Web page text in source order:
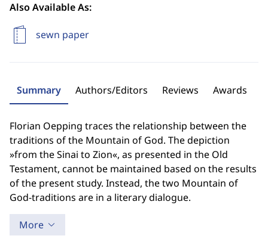
Also Available As:
sewn paper
Summary Authors/Editors Reviews Awards
Florian Oepping traces the relationship between the
traditions of the Mountain of God. The depiction
»from the Sinai to Zion«, as presented in the Old
Testament, cannot be maintained based on the results
of the present study. Instead, the two Mountain of
God-traditions are in a literary dialogue.
More